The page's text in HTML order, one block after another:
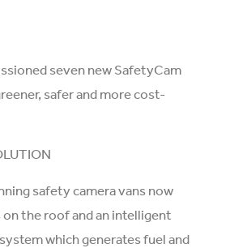
seven new SafetyCam
safer and more cost-
safety camera vans now
the roof and an intelligent
which generates fuel and